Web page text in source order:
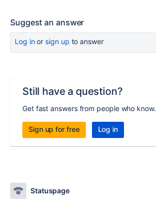
Suggest an answer
Log inor sign up to answer
Still have a question?
Get fast answers from people who know.
Sign up for free Log in
Statuspage